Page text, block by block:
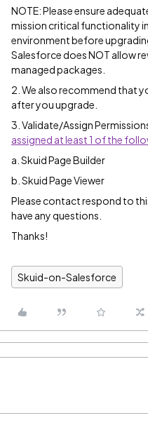
NOTE: Please ensure
mission critical functionality
environment before
Salesforce does NOT allow
managed packages.
2. We also recommend that
after you upgrade.
3. Validate/Assign
assigned at least 1 of the
a. Skuid Page Builder
b. Skuid Page Viewer
Please contact respond to
have any questions.
Thanks!
Skuid-on-Salesforce